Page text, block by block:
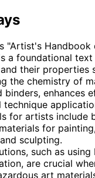
"Artist's Handbook
a foundational
their properties
the chemistry of
binders, enhances
technique
for artists include
for
sculpting.
such as using
are crucial
art